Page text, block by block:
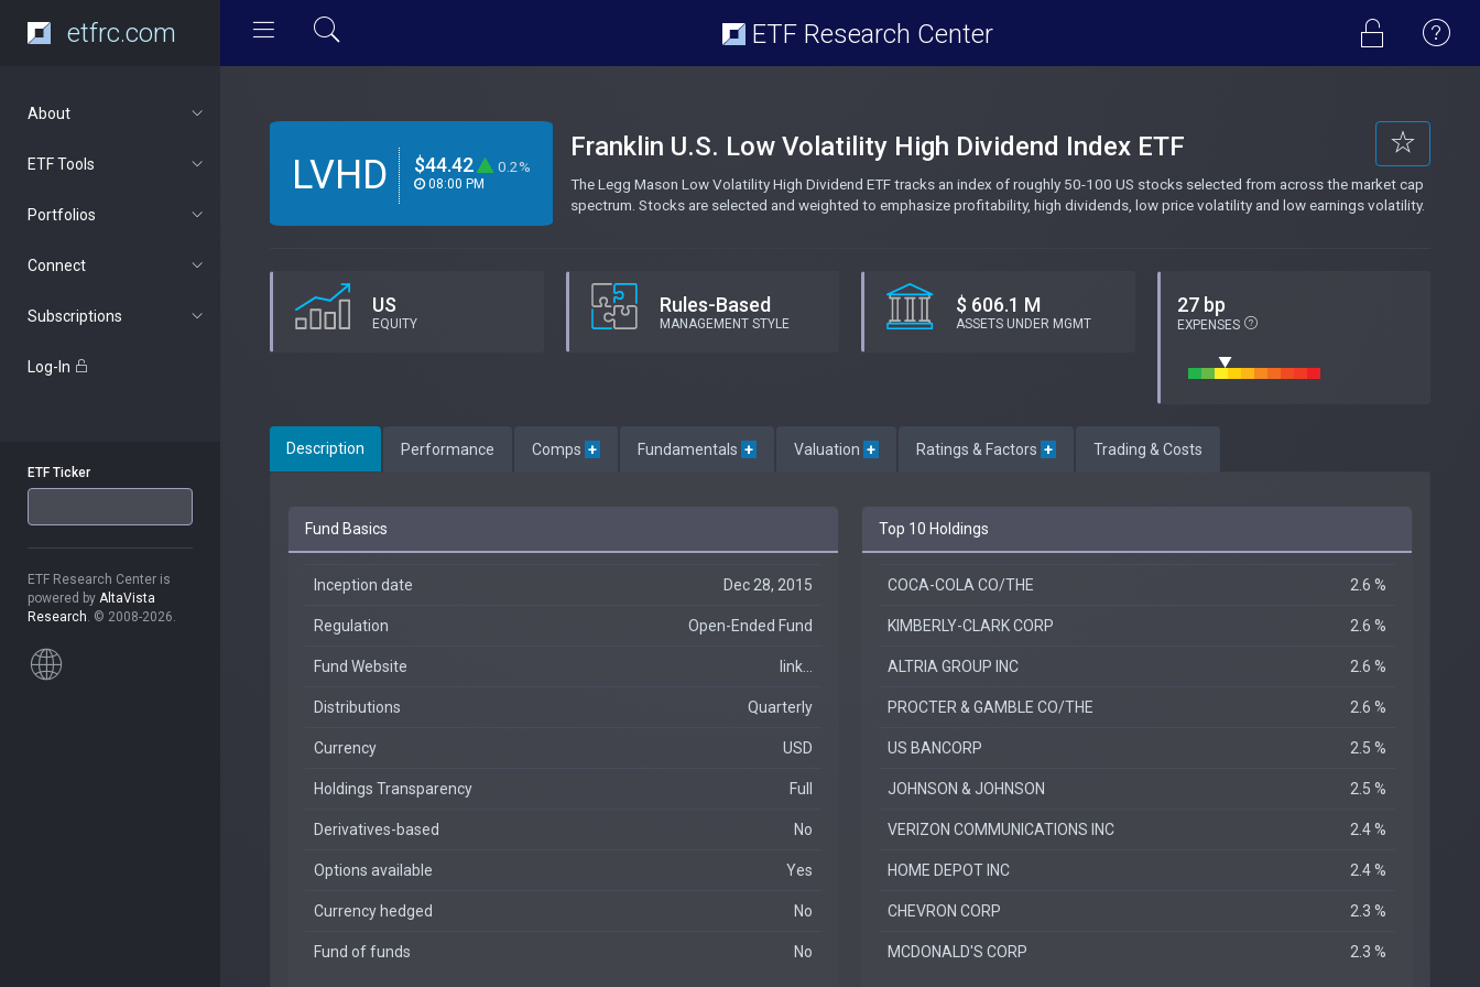
etfrc.com ETF Research Center
About
ETF Tools
Portfolios
Connect
Subscriptions
Log-In
ETF Ticker
ETF Research Center is
powered by AltaVista
Research. © 2008-2026.
LVHD $44.42 0.2%
08:00 PM
Franklin U.S. Low Volatility High Dividend Index ETF
The Legg Mason Low Volatility High Dividend ETF tracks an index of roughly 50-100 US stocks selected from across the market cap
spectrum. Stocks are selected and weighted to emphasize profitability, high dividends, low price volatility and low earnings volatility.
US
EQUITY
Rules-Based
MANAGEMENT STYLE
$ 606.1 M
ASSETS UNDER MGMT
27 bp
EXPENSES
Description Performance Comps + Fundamentals + Valuation + Ratings & Factors + Trading & Costs
Fund Basics
Inception date Dec 28, 2015
Regulation Open-Ended Fund
Fund Website link...
Distributions Quarterly
Currency USD
Holdings Transparency Full
Derivatives-based No
Options available Yes
Currency hedged No
Fund of funds No
Top 10 Holdings
COCA-COLA CO/THE 2.6 %
KIMBERLY-CLARK CORP 2.6 %
ALTRIA GROUP INC 2.6 %
PROCTER & GAMBLE CO/THE 2.6 %
US BANCORP 2.5 %
JOHNSON & JOHNSON 2.5 %
VERIZON COMMUNICATIONS INC 2.4 %
HOME DEPOT INC 2.4 %
CHEVRON CORP 2.3 %
MCDONALD'S CORP 2.3 %